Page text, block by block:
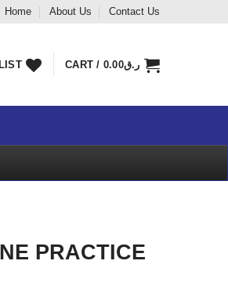
Home About Us Contact Us
CART / ر.ق0.00
PRACTICE